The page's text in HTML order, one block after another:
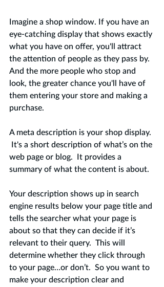
Imagine a shop window. If you have an
eye-catching display that shows exactly
what you have on offer, you'll attract
the attention of people as they pass by.
And the more people who stop and
look, the greater chance you'll have of
them entering your store and making a
purchase.
A meta description is your shop display.
It's a short description of what’s on the
web page or blog.  It provides a
summary of what the content is about.
Your description shows up in search
engine results below your page title and
tells the searcher what your page is
about so that they can decide if it’s
relevant to their query.  This will
determine whether they click through
to your page…or don’t.  So you want to
make your description clear and